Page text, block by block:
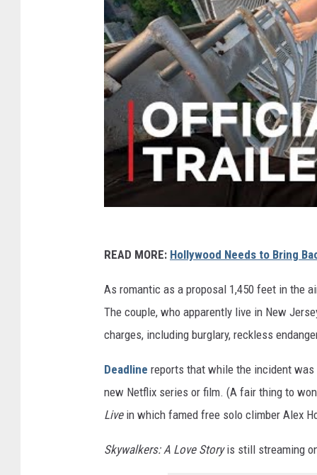
READ MORE: Hollywood Needs to Bring
As romantic as a proposal 1,450 feet in the
The couple, who apparently live in New
charges, including burglary, reckless
Deadline reports that while the incident
new Netflix series or film. (A fair thing to
Livein which famed free solo climber Alex
Skywalkers: A Love Storyis still streaming